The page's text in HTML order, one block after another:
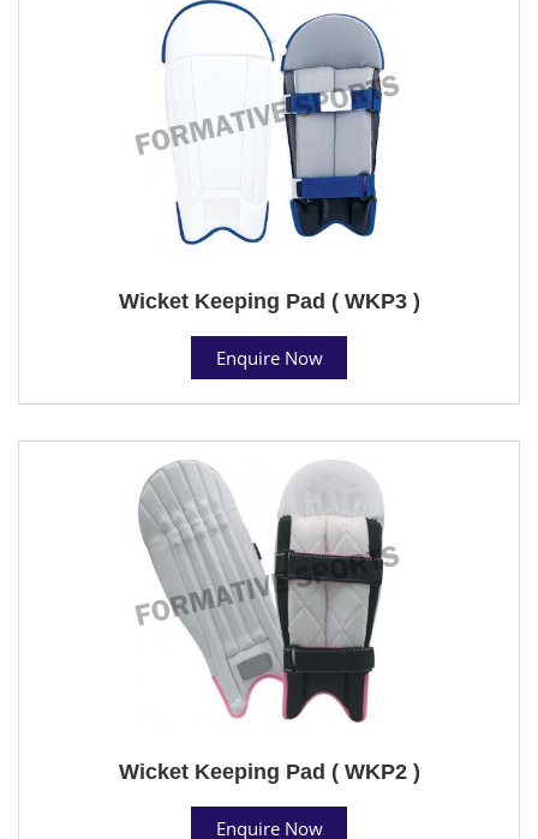
Wicket Keeping Pad ( WKP3 )
Enquire Now
Wicket Keeping Pad ( WKP2 )
Enquire Now